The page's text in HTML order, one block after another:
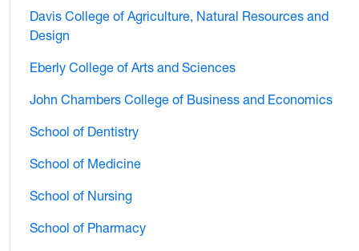
Davis College of Agriculture, Natural Resources and
Design
Eberly College of Arts and Sciences
John Chambers College of Business and Economics
School of Dentistry
School of Medicine
School of Nursing
School of Pharmacy